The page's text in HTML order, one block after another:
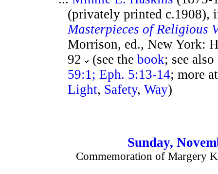
(privately printed c.1908),
Masterpieces of Religious
Morrison, ed., New York:
92
(see thebook; see also
59:1; Eph. 5:13-14; more
Light, Safety,Way)
Sunday,
Commemoration of Margery